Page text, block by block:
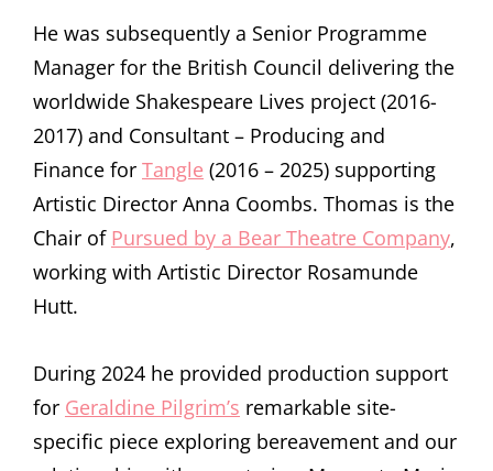
He was subsequently a Senior Programme
Manager for the British Council delivering the
worldwide Shakespeare Lives project (2016-
2017) and Consultant – Producing and
Finance for Tangle (2016 – 2025) supporting
Artistic Director Anna Coombs. Thomas is the
Chair of Pursued by a Bear Theatre Company,
working with Artistic Director Rosamunde
Hutt.
During 2024 he provided production support
for Geraldine Pilgrim’s remarkable site-
specific piece exploring bereavement and our